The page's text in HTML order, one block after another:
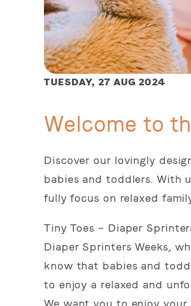
TUESDAY,27 AUG 2024
Welcome to
Discover our lovingly
babies and toddlers. With
fully focus on relaxed
Tiny Toes – Diaper
Diaper Sprinters Weeks,
know that babies and
to enjoy a relaxed and
We want you to enjoy your